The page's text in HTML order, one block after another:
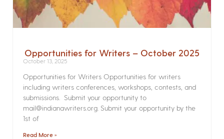
Opportunities for Writers – October 2025
October 13, 2025
Opportunities for Writers Opportunities for writers
including writers conferences, workshops, contests, and
submissions. Submit your opportunity to
mail@indianawriters.org. Submit your opportunity by the
1st of
Read More »